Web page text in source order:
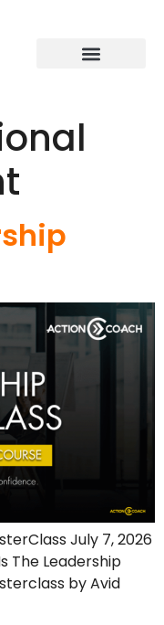
July 7, 2026
Leadership
by Avid